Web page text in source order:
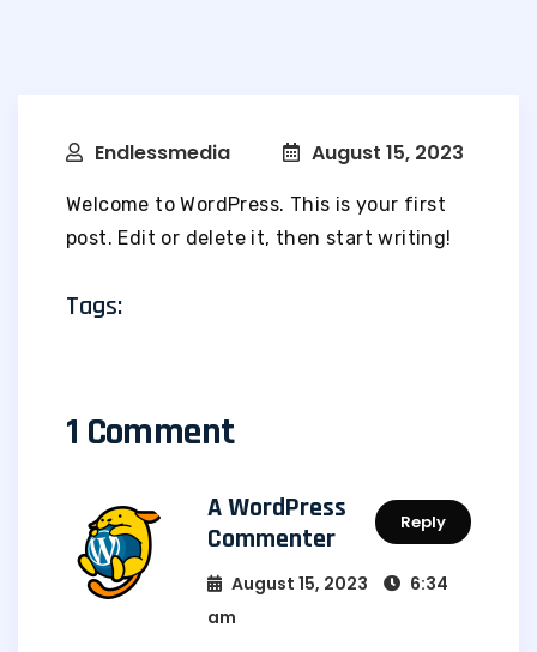
Endlessmedia August 15, 2023
Welcome to WordPress. This is your first
post. Edit or delete it, then start writing!
Tags:
1 Comment
A WordPress
Commenter
August 15, 2023
6:34
am
Reply